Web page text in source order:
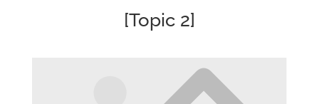
[Topic 2]